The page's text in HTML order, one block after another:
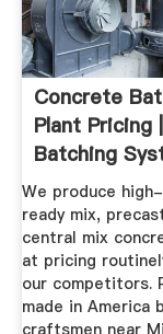
Concrete
Plant Pricing |
Batching
ROI ...
We produce
ready mix,
central mix
at pricing
our competitors.
made in America